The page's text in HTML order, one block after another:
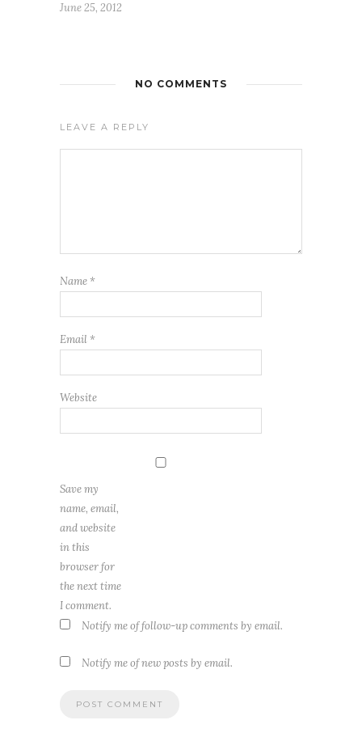
June 25, 2012
NO COMMENTS
LEAVE A REPLY
Name *
Email *
Website
Save my
name, email,
and website
in this
browser for
the next time
I comment.
Notify me of follow-up comments by email.
Notify me of new posts by email.